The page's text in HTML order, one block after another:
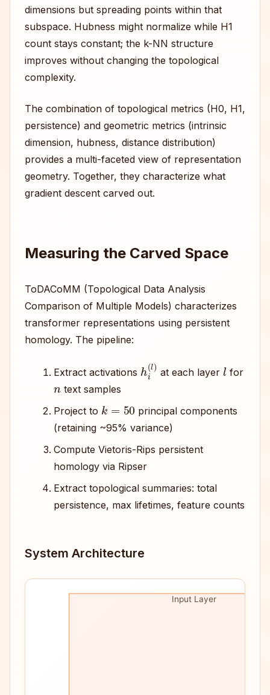
dimensions but spreading points within that
subspace. Hubness might normalize while H1
count stays constant; the k-NN structure
improves without changing the topological
complexity.
The combination of topological metrics (H0, H1,
persistence) and geometric metrics (intrinsic
dimension, hubness, distance distribution)
provides a multi-faceted view of representation
geometry. Together, they characterize what
gradient descent carved out.
Measuring the Carved Space
ToDACoMM (Topological Data Analysis
Comparison of Multiple Models) characterizes
transformer representations using persistent
homology. The pipeline:
Extract activations h i(l at each layer l for
text samples
Project to k 50
principal components
(retaining ~95% variance)
Compute Vietoris-Rips persistent
homology via Ripser
Extract topological summaries: total
persistence, max lifetimes, feature counts
System Architecture